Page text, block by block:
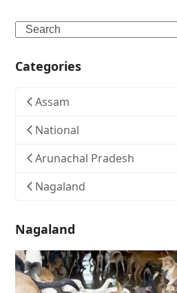
Search
Categories
Assam
National
Arunachal Pradesh
Nagaland
Nagaland